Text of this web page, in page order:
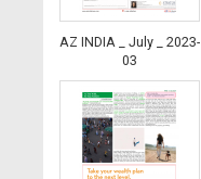
AZ INDIA _ July _ 2023-
03